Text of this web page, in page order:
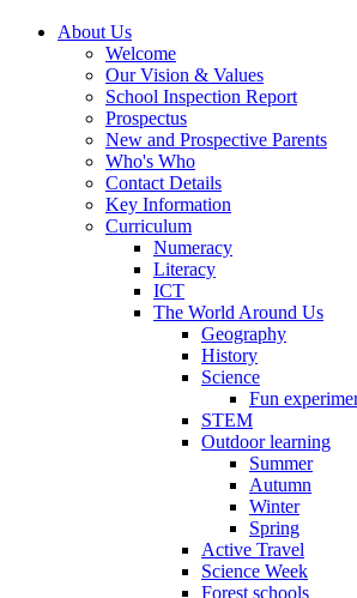
About Us
Welcome
Our Vision & Values
School Inspection Report
Prospectus
New and Prospective Parents
Who's Who
Contact Details
Key Information
Curriculum
Numeracy
Literacy
ICT
The World Around Us
Geography
History
Science
Fun
STEM
Outdoor learning
Summer
Autumn
Winter
Spring
Active Travel
Science Week
Forest schools